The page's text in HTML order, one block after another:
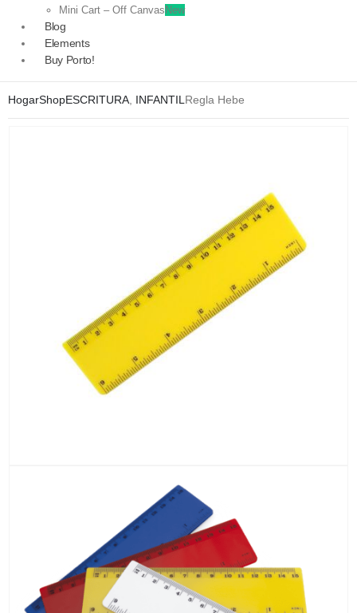
Mini Cart – Off Canvas New
Blog
Elements
Buy Porto!
HogarShopESCRITURA INFANTIL Regla Hebe